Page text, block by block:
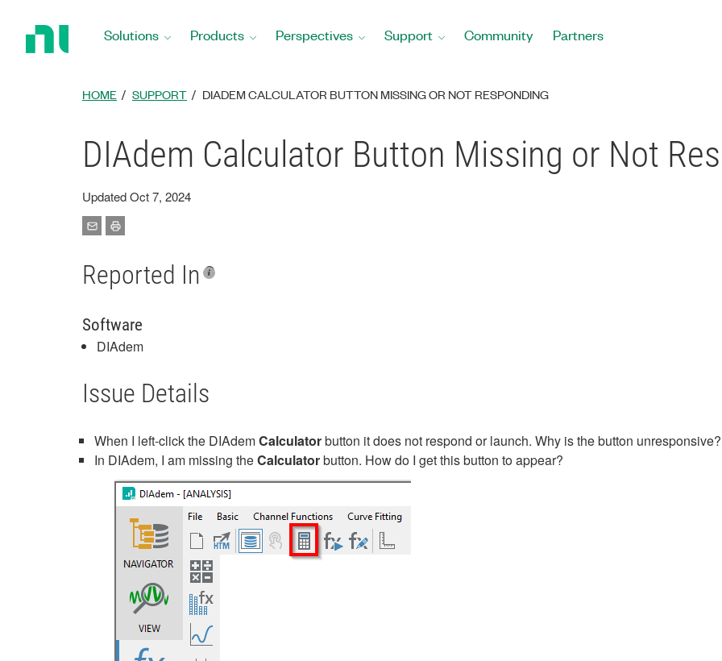
Solutions Products Perspectives Support Community Partners
HOME SUPPORT DIADEM CALCULATOR BUTTON MISSING OR NOT RESPONDING
DIAdem Calculator Button Missing or Not
Updated Oct 7, 2024
Reported In
Software
DIAdem
Issue Details
When I left-click the DIAdemCalculatorbutton it does not respond or launch. Why is the button
In DIAdem, I am missing theCalculatorbutton. How do I get this button to appear?